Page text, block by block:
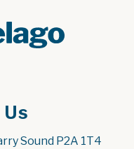
Sound P2A 1T4